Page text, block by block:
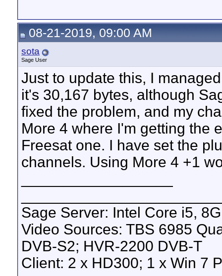
08-21-2019, 09:00 AM
sota
Sage User
Just to update this, I
it's 30,167 bytes, although
fixed the problem, and my
More 4 where I'm getting the
Freesat one. I have set the
channels. Using More 4 +1
Sage Server: Intel Core i5,
Video Sources: TBS 6985
DVB-S2; HVR-2200 DVB-T
Client: 2 x HD300; 1 x Win 7